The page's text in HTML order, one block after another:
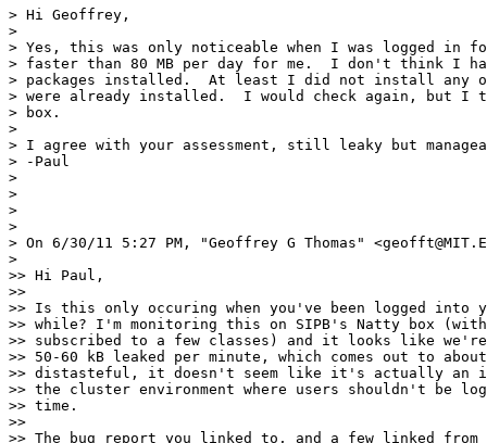
> Hi Geoffrey,
>
> Yes, this was only noticeable when I was logged in
> faster than 80 MB per day for me.  I don't think I
> packages installed.  At least I did not install any of
> were already installed.  I would check again, but I
> box.
>
> I agree with your assessment, still leaky but
> -Paul
>
>
>
>
> On 6/30/11 5:27 PM, "Geoffrey G Thomas"
>
>> Hi Paul,
>>
>> Is this only occuring when you've been logged into
>> while? I'm monitoring this on SIPB's Natty box (with
>> subscribed to a few classes) and it looks like
>> 50-60 kB leaked per minute, which comes out to
>> distasteful, it doesn't seem like it's actually an
>> the cluster environment where users shouldn't be
>> time.
>>
>> The bug report you linked to, and a few linked